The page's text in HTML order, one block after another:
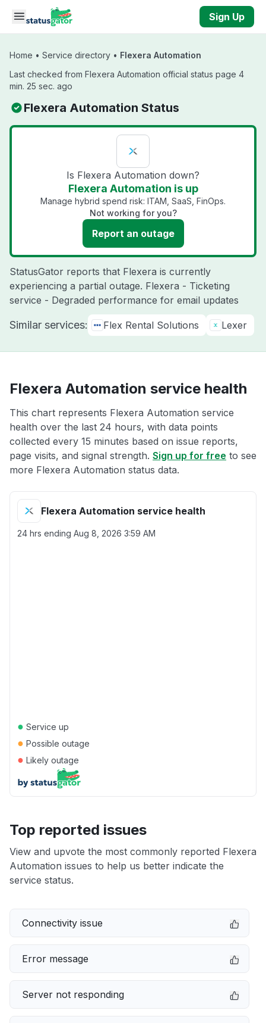
Skip to main content
Sign Up
Home • Service directory • Flexera Automation
Last checked from Flexera Automation official status page 4
min. 25 sec. ago
Flexera Automation Status
Is Flexera Automation down?
Flexera Automation is up
Manage hybrid spend risk: ITAM, SaaS, FinOps.
Not working for you?
Report an outage
StatusGator reports that Flexera is currently
experiencing a partial outage. Flexera - Ticketing
service - Degraded performance for email updates
Similar services: Flex Rental Solutions Lexer
Flexera Automation service health
This chart represents Flexera Automation service
health over the last 24 hours, with data points
collected every 15 minutes based on issue reports,
page visits, and signal strength. Sign up for free to see
more Flexera Automation status data.
Flexera Automation service health
24 hrs ending Aug 8, 2026 3:59 AM
● Service up
● Possible outage
● Likely outage
Top reported issues
View and upvote the most commonly reported Flexera
Automation issues to help us better indicate the
service status.
Connectivity issue
Error message
Server not responding